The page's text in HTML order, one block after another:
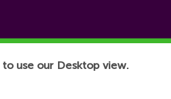
to use our Desktop view.